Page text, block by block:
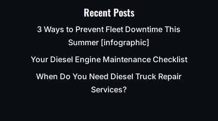
Recent Posts
3 Ways to Prevent Fleet Downtime This
Summer [infographic]
Your Diesel Engine Maintenance Checklist
When Do You Need Diesel Truck Repair
Services?